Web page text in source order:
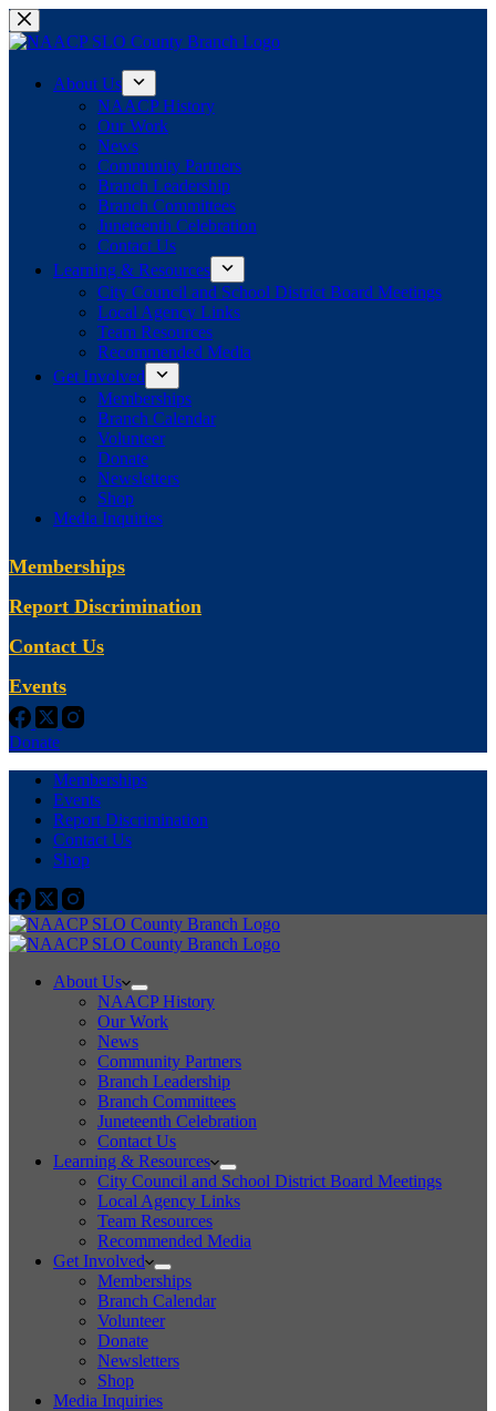
Skip
to
About Us
NAACP History
Our Work
News
Community Partners
Branch Leadership
Branch Committees
Juneteenth Celebration
Contact Us
Learning & Resources
City Council and School District Board Meetings
Local Agency Links
Team Resources
Recommended Media
Get Involved
Memberships
Branch Calendar
Volunteer
Donate
Newsletters
Shop
Media Inquiries
Memberships
Report Discrimination
Contact Us
Events
Donate
Memberships
Events
Report Discrimination
Contact Us
Shop
About Us
NAACP History
Our Work
News
Community Partners
Branch Leadership
Branch Committees
Juneteenth Celebration
Contact Us
Learning & Resources
City Council and School District Board Meetings
Local Agency Links
Team Resources
Recommended Media
Get Involved
Memberships
Branch Calendar
Volunteer
Donate
Newsletters
Shop
Media Inquiries